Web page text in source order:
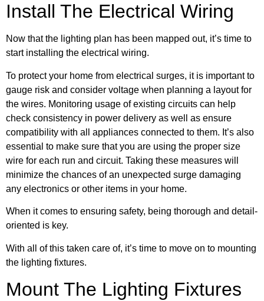
Install The Electrical Wiring
Now that the lighting plan has been mapped out, it’s time to
start installing the electrical wiring.
To protect your home from electrical surges, it is important to
gauge risk and consider voltage when planning a layout for
the wires. Monitoring usage of existing circuits can help
check consistency in power delivery as well as ensure
compatibility with all appliances connected to them. It’s also
essential to make sure that you are using the proper size
wire for each run and circuit. Taking these measures will
minimize the chances of an unexpected surge damaging
any electronics or other items in your home.
When it comes to ensuring safety, being thorough and detail-
oriented is key.
With all of this taken care of, it’s time to move on to mounting
the lighting fixtures.
Mount The Lighting Fixtures